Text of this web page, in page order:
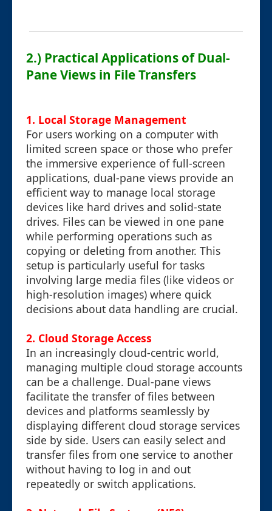
2.) Practical Applications of Dual-
Pane Views in File Transfers
1. Local Storage Management
For users working on a computer with
limited screen space or those who prefer
the immersive experience of full-screen
applications, dual-pane views provide an
efficient way to manage local storage
devices like hard drives and solid-state
drives. Files can be viewed in one pane
while performing operations such as
copying or deleting from another. This
setup is particularly useful for tasks
involving large media files (like videos or
high-resolution images) where quick
decisions about data handling are crucial.
2. Cloud Storage Access
In an increasingly cloud-centric world,
managing multiple cloud storage accounts
can be a challenge. Dual-pane views
facilitate the transfer of files between
devices and platforms seamlessly by
displaying different cloud storage services
side by side. Users can easily select and
transfer files from one service to another
without having to log in and out
repeatedly or switch applications.